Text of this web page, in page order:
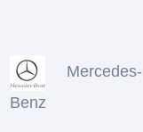
Mercedes-
Benz